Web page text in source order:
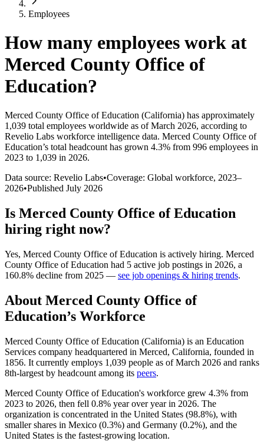
Employees
How many employees work at
Merced County Office of
Education?
Merced County Office of Education (California) has approximately
1,039 total employees worldwide as of March 2026, according to
Revelio Labs workforce intelligence data. Merced County Office of
Education’s total headcount has grown 4.3% from 996 employees in
2023 to 1,039 in 2026.
Data source: Revelio Labs•Coverage: Global workforce, 2023–
2026•Published July 2026
Is Merced County Office of Education
hiring right now?
Yes, Merced County Office of Education is actively hiring. Merced
County Office of Education had 5 active job postings in 2026, a
160.8% decline from 2025 — see job openings & hiring trends.
About Merced County Office of
Education’s Workforce
Merced County Office of Education (California) is an Education
Services company headquartered in Merced, California, founded in
1856. It currently employs 1,039 people as of March 2026 and ranks
8th-largest by headcount among its peers.
Merced County Office of Education's workforce grew 4.3% from
2023 to 2026, then fell 0.8% year over year in 2026. The
organization is concentrated in the United States (98.8%), with
smaller shares in Mexico (0.3%) and Germany (0.2%), and the
United States is the fastest-growing location.